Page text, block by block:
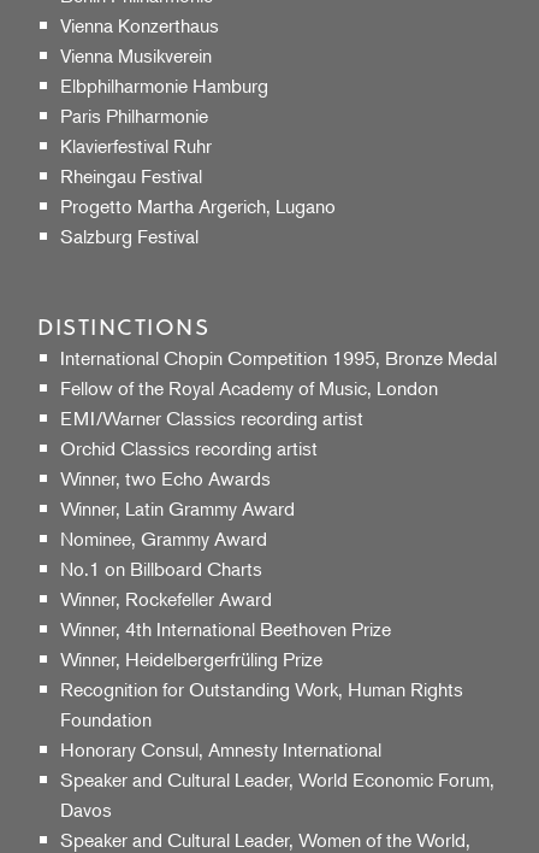
Vienna Konzerthaus
Vienna Musikverein
Elbphilharmonie Hamburg
Paris Philharmonie
Klavierfestival Ruhr
Rheingau Festival
Progetto Martha Argerich, Lugano
Salzburg Festival
DISTINCTIONS
International Chopin Competition 1995, Bronze Medal
Fellow of the Royal Academy of Music, London
EMI/Warner Classics recording artist
Orchid Classics recording artist
Winner, two Echo Awards
Winner, Latin Grammy Award
Nominee, Grammy Award
No.1 on Billboard Charts
Winner, Rockefeller Award
Winner, 4th International Beethoven Prize
Winner, Heidelbergerfrüling Prize
Recognition for Outstanding Work, Human Rights
Foundation
Honorary Consul, Amnesty International
Speaker and Cultural Leader, World Economic Forum,
Davos
Speaker and Cultural Leader, Women of the World,